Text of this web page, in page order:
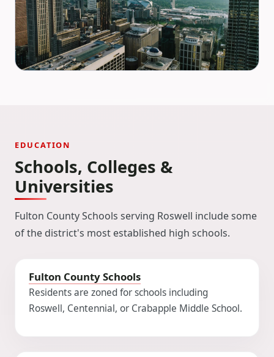
EDUCATION
Schools, Colleges &
Universities
Fulton County Schools serving Roswell include some
of the district's most established high schools.
Fulton County Schools
Residents are zoned for schools including
Roswell, Centennial, or Crabapple Middle School.